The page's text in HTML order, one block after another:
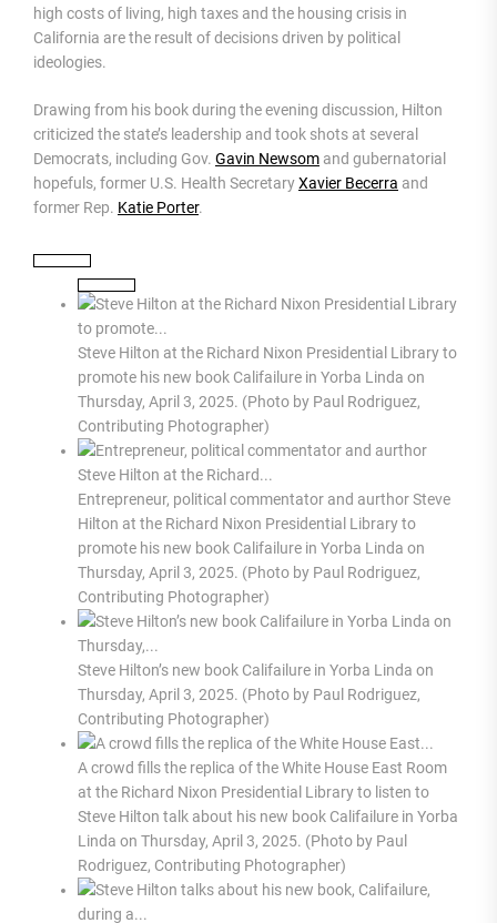
high costs of living, high taxes and the housing crisis in
California are the result of decisions driven by political
ideologies.
Drawing from his book during the evening discussion, Hilton
criticized the state’s leadership and took shots at several
Democrats, including Gov. Gavin Newsom and gubernatorial
hopefuls, former U.S. Health SecretaryXavier Becerra and
former Rep. Katie Porter.
Steve Hilton at the Richard Nixon Presidential Library to
promote his new book Califailure in Yorba Linda on
Thursday, April 3, 2025. (Photo by Paul Rodriguez,
Contributing Photographer)
Entrepreneur, political commentator and aurthor Steve
Hilton at the Richard Nixon Presidential Library to
promote his new book Califailure in Yorba Linda on
Thursday, April 3, 2025. (Photo by Paul Rodriguez,
Contributing Photographer)
Steve Hilton’s new book Califailure in Yorba Linda on
Thursday, April 3, 2025. (Photo by Paul Rodriguez,
Contributing Photographer)
A crowd fills the replica of the White House East Room
at the Richard Nixon Presidential Library to listen to
Steve Hilton talk about his new book Califailure in Yorba
Linda on Thursday, April 3, 2025. (Photo by Paul
Rodriguez, Contributing Photographer)